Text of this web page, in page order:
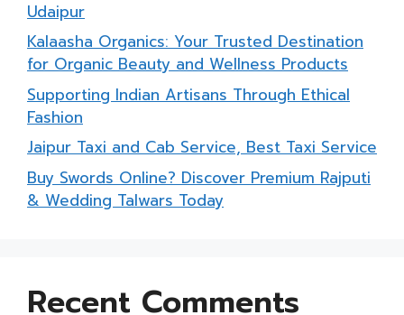
Udaipur
Kalaasha Organics: Your Trusted Destination
for Organic Beauty and Wellness Products
Supporting Indian Artisans Through Ethical
Fashion
Jaipur Taxi and Cab Service, Best Taxi Service
Buy Swords Online? Discover Premium Rajputi
& Wedding Talwars Today
Recent Comments